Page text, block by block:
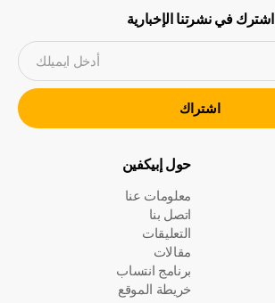
اشترك في نشرتنا الإخبارية
أدخل ايميلك
اشتراك
حول إبيكفين
معلومات عنا
اتصل بنا
التعليقات
مقالات
برنامج انتساب
خريطة الموقع